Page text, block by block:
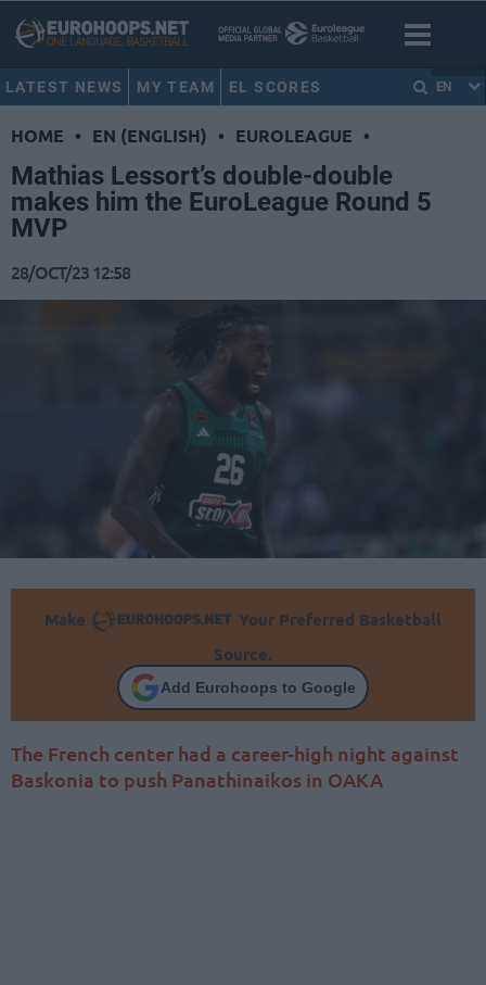
LATEST NEWS MY TEAM EL SCORES EN
HOME • EN (ENGLISH) • EUROLEAGUE •
Mathias Lessort’s double-double
makes him the EuroLeague Round 5
MVP
28/OCT/23 12:58
Make
Your Preferred Basketball
Source.
Add Eurohoops to Google
The French center had a career-high night against
Baskonia to push Panathinaikos in OAKA